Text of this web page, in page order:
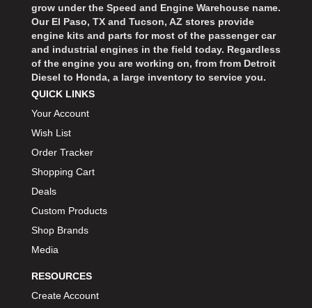
grow under the Speed and Engine Warehouse name.
Our El Paso, TX and Tucson, AZ stores provide
engine kits and parts for most of the passenger car
and industrial engines in the field today. Regardless
of the engine you are working on, from from Detroit
Diesel to Honda, a large inventory to service you.
QUICK LINKS
Your Account
Wish List
Order Tracker
Shopping Cart
Deals
Custom Products
Shop Brands
Media
RESOURCES
Create Account